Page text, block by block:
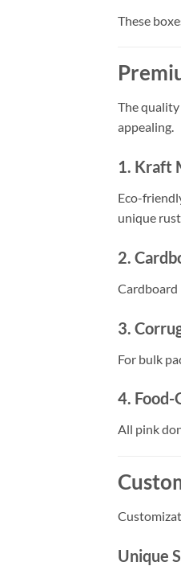
These
The
appealing.
1. Kraft
Eco-
unique
2.
Cardboard
3.
For bulk
4. Food-
All pink
Unique